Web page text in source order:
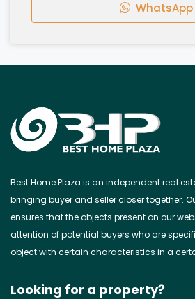
WhatsApp
Best Home Plaza is an independent real
bringing buyer and seller closer together.
ensures that the objects present on our
attention of potential buyers who are
object with certain characteristics in a
Looking for a property?